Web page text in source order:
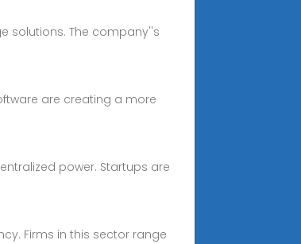
solutions. The company''s
are creating a more
power. Startups are
Firms in this sector range